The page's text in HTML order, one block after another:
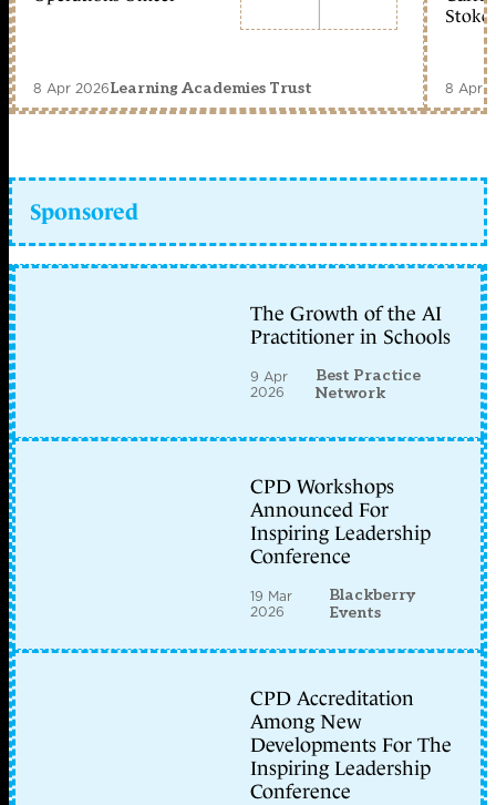
8 Apr 2026Learning Academies Trust
Stoke
8 Apr
Sponsored
The Growth of the AI
Practitioner in Schools
9 Apr
2026
Best Practice
Network
CPD Workshops
Announced For
Inspiring Leadership
Conference
19 Mar
2026
Blackberry
Events
CPD Accreditation
Among New
Developments For The
Inspiring Leadership
Conference